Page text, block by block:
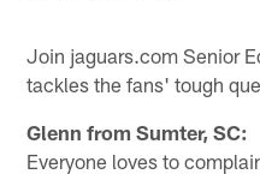
Join jaguars.com Senior
tackles the fans' tough
Glenn from Sumter, SC:
Everyone loves to